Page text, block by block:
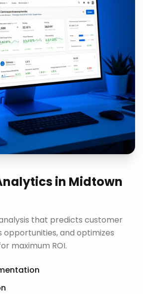
in Midtown
that predicts customer
opportunities, and optimizes
maximum ROI.